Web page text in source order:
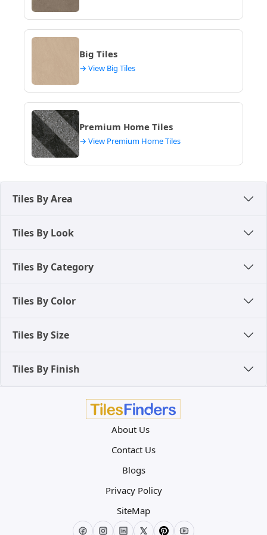
latest design collections, catering to luxury
segment homes.
Local building material markets – Ideal for quick
purchases and replacement tiles, accessible across
various neighbourhoods.
Big Tiles
→ View Big Tiles
Premium Home Tiles
→ View Premium Home Tiles
Tiles By Area
Tiles By Look
Tiles By Category
Tiles By Color
Tiles By Size
Tiles By Finish
About Us
Contact Us
Blogs
Privacy Policy
SiteMap